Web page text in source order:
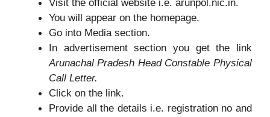
Visit the official website i.e. arunpol.nic.in.
You will appear on the homepage.
Go into Media section.
In advertisement section you get the link
Arunachal Pradesh Head Constable Physical
Call Letter.
Click on the link.
Provide all the details i.e. registration no and